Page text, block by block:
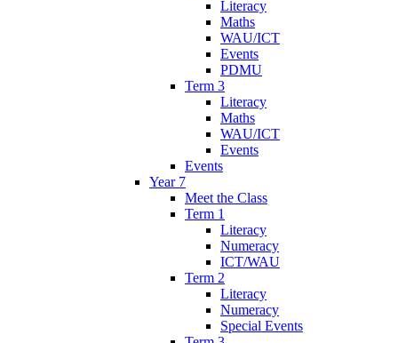
Literacy
Maths
WAU/ICT
Events
PDMU
Term 3
Literacy
Maths
WAU/ICT
Events
Events
Year 7
Meet the Class
Term 1
Literacy
Numeracy
ICT/WAU
Term 2
Literacy
Numeracy
Special Events